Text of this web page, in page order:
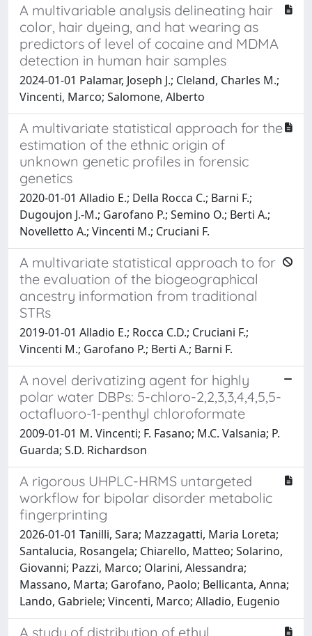
A multivariable analysis delineating hair
color, hair dyeing, and hat wearing as
predictors of level of cocaine and MDMA
detection in human hair samples
2024-01-01 Palamar, Joseph J.; Cleland, Charles M.;
Vincenti, Marco; Salomone, Alberto
A multivariate statistical approach for the
estimation of the ethnic origin of
unknown genetic profiles in forensic
genetics
2020-01-01 Alladio E.; Della Rocca C.; Barni F.;
Dugoujon J.-M.; Garofano P.; Semino O.; Berti A.;
Novelletto A.; Vincenti M.; Cruciani F.
A multivariate statistical approach to for
the evaluation of the biogeographical
ancestry information from traditional
STRs
2019-01-01 Alladio E.; Rocca C.D.; Cruciani F.;
Vincenti M.; Garofano P.; Berti A.; Barni F.
A novel derivatizing agent for highly
polar water DBPs: 5-chloro-2,2,3,3,4,4,5,5-
octafluoro-1-penthyl chloroformate
2009-01-01 M. Vincenti; F. Fasano; M.C. Valsania; P.
Guarda; S.D. Richardson
A rigorous UHPLC-HRMS untargeted
workflow for bipolar disorder metabolic
fingerprinting
2026-01-01 Tanilli, Sara; Mazzagatti, Maria Loreta;
Santalucia, Rosangela; Chiarello, Matteo; Solarino,
Giovanni; Pazzi, Marco; Olarini, Alessandra;
Massano, Marta; Garofano, Paolo; Bellicanta, Anna;
Lando, Gabriele; Vincenti, Marco; Alladio, Eugenio
A study of distribution of ethyl